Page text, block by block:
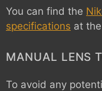
You can find the
specifications at
MANUAL LENS
To avoid any